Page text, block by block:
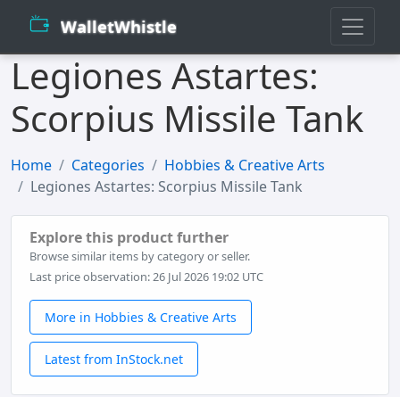
WalletWhistle
Legiones Astartes:
Scorpius Missile Tank
Home Categories
Hobbies & Creative Arts
Legiones Astartes: Scorpius Missile Tank
Explore this product further
Browse similar items by category or seller.
Last price observation: 26 Jul 2026 19:02 UTC
More in Hobbies & Creative Arts
Latest from InStock.net